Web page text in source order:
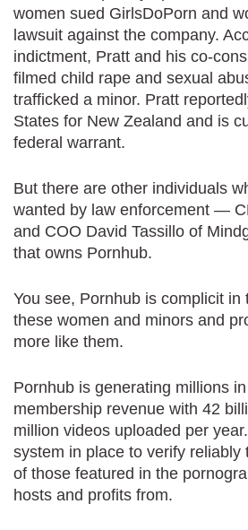
women sued GirlsDoPorn and
lawsuit against the company.
indictment, Pratt and his co-
filmed child rape and sexual
trafficked a minor. Pratt
States for New Zealand and is
federal warrant.
But there are other individuals
wanted by law enforcement —
and COO David Tassillo of
that owns Pornhub.
You see, Pornhub is complicit in
these women and minors and
more like them.
Pornhub is generating millions
membership revenue with 42
million videos uploaded per
system in place to verify reliably
of those featured in the
hosts and profits from.